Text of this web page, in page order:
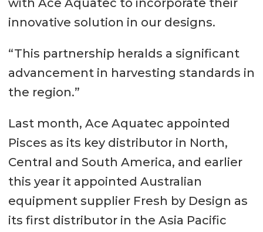
with Ace Aquatec to incorporate their
innovative solution in our designs.
“This partnership heralds a significant
advancement in harvesting standards in
the region.”
Last month, Ace Aquatec appointed
Pisces as its key distributor in North,
Central and South America, and earlier
this year it appointed Australian
equipment supplier Fresh by Design as
its first distributor in the Asia Pacific